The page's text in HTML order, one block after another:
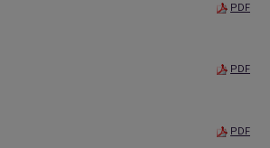
PDF
PDF
PDF